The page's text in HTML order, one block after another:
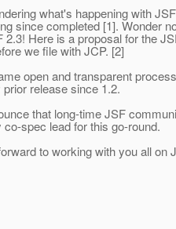
what's happening with
since completed [1]. Wonder
Here is a proposal for the
we file with JCP. [2]
open and transparent
release since 1.2.
that long-time JSF
spec lead for this go-round.
to working with you all on